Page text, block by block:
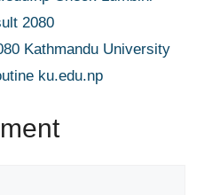
2080
Kathmandu University
ku.edu.np